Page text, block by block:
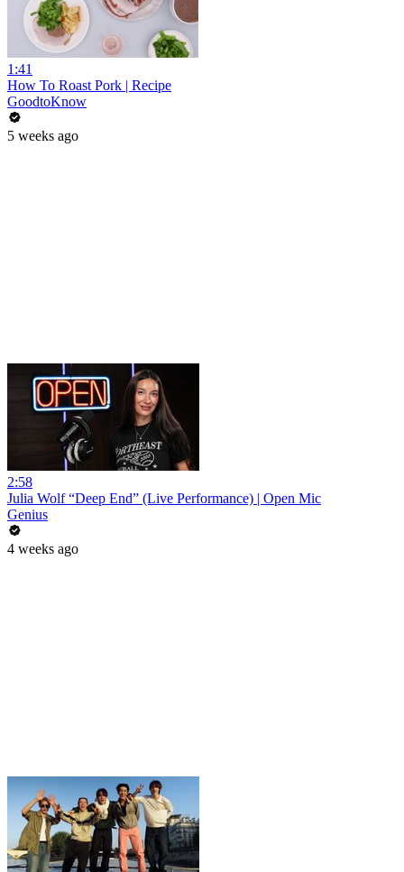
1:41
How To Roast Pork | Recipe
GoodtoKnow
5 weeks ago
2:58
Julia Wolf “Deep End” (Live Performance) | Open Mic
Genius
4 weeks ago